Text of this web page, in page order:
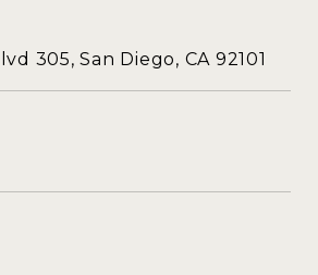
305, San Diego, CA 92101